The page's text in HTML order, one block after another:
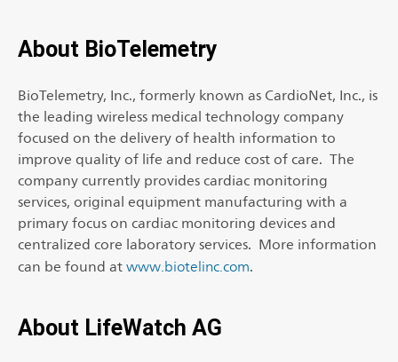
About BioTelemetry
BioTelemetry, Inc., formerly known as CardioNet, Inc., is
the leading wireless medical technology company
focused on the delivery of health information to
improve quality of life and reduce cost of care. The
company currently provides cardiac monitoring
services, original equipment manufacturing with a
primary focus on cardiac monitoring devices and
centralized core laboratory services. More information
can be found atwww.biotelinc.com.
About LifeWatch AG